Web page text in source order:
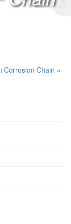
Corrosion Chain »